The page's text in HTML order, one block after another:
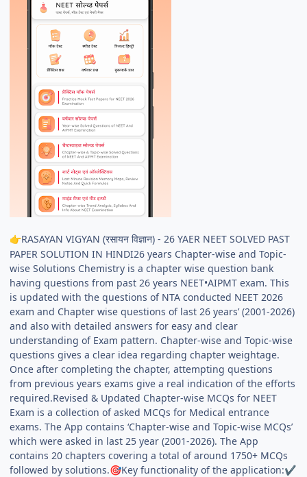
👉RASAYAN VIGYAN (रसायन विज्ञान) - 26 YAER NEET SOLVED PAST
PAPER SOLUTION IN HINDI26 years Chapter-wise and Topic-
wise Solutions Chemistry is a chapter wise question bank
having questions from past 26 years NEET•AIPMT exam. This
is updated with the questions of NTA conducted NEET 2026
exam and Chapter wise questions of last 26 years’ (2001-2026)
and also with detailed answers for easy and clear
understanding of Exam pattern. Chapter-wise and Topic-wise
questions gives a clear idea regarding chapter weightage.
Once after completing the chapter, attempting questions
from previous years exams give a real indication of the efforts
required.Revised & Updated Chapter-wise MCQs for NEET
Exam is a collection of asked MCQs for Medical entrance
exams. The App contains ‘Chapter-wise and Topic-wise MCQs’
which were asked in last 25 year (2001-2026). The App
contains 20 chapters covering a total of around 1750+ MCQs
followed by solutions.🎯Key functionality of the application:✔